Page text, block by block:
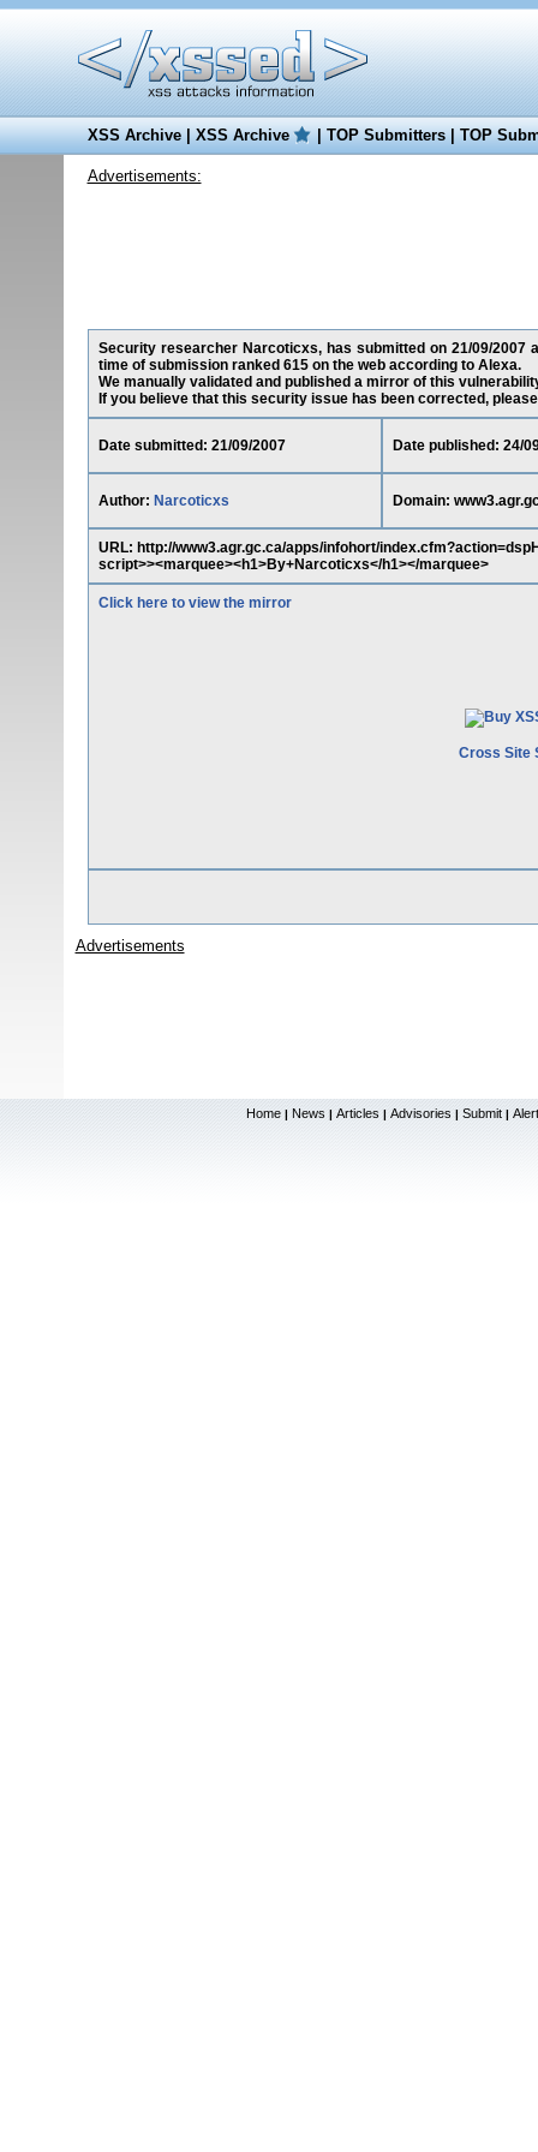
XSS Archive|XSS Archive |TOP Submitters|TOP
Advertisements:
Security researcher Narcoticxs, has submitted on 21/09/2007
time of submission ranked 615 on the web according to Alexa.
We manually validated and published a mirror of this
If you believe that this security issue has been corrected,
Date submitted: 21/09/2007 Date published: 24/
Author: Narcoticxs Domain:
URL: http://www3.agr.gc.ca/apps/infohort/
script>><marquee><h1>By+Narcoticxs</h1></marquee>
Click here to view the mirror
Cross Site
Advertisements
Home | News | Articles | Advisories | Submit |